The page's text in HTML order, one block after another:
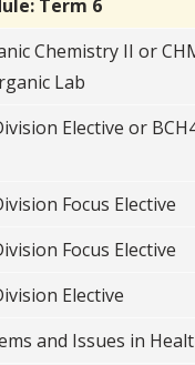
Term 6
Chemistry II or
Lab
Elective or
Focus Elective
Focus Elective
Elective
and Issues in